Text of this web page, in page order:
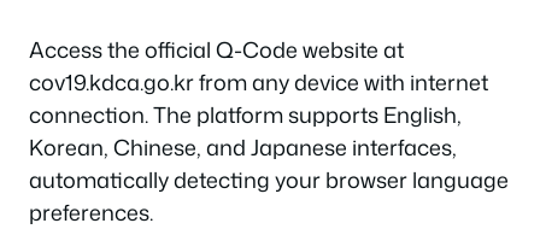
Access the official Q-Code website at
cov19.kdca.go.kr from any device with internet
connection. The platform supports English,
Korean, Chinese, and Japanese interfaces,
automatically detecting your browser language
preferences.